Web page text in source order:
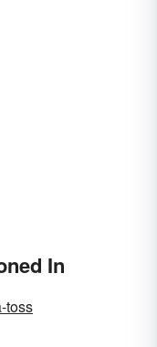
In
toss